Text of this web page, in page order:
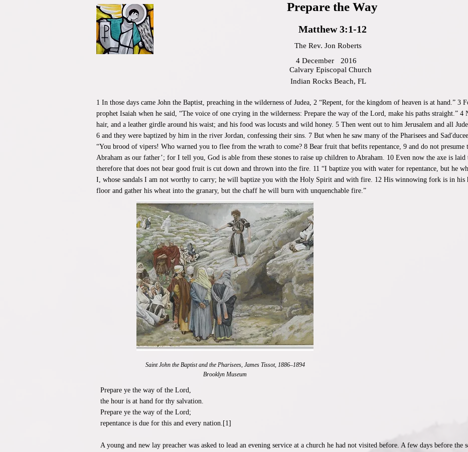
Prepare the Way
Matthew 3:1-12
The Rev. Jon Roberts
4 December
2016
Calvary Episcopal Church
Indian Rocks Beach, FL
1 In those days came John the Baptist, preaching in the wilderness of Judea, 2 “Repent, for the kingdom of heaven is at hand.” 3
prophet Isaiah when he said, “The voice of one crying in the wilderness: Prepare the way of the Lord, make his paths straight.” 4
hair, and a leather girdle around his waist; and his food was locusts and wild honey. 5 Then went out to him Jerusalem and all
6 and they were baptized by him in the river Jordan, confessing their sins. 7 But when he saw many of the Pharisees and
“You brood of vipers! Who warned you to flee from the wrath to come? 8 Bear fruit that befits repentance, 9 and do not presume
Abraham as our father’; for I tell you, God is able from these stones to raise up children to Abraham. 10 Even now the axe is
therefore that does not bear good fruit is cut down and thrown into the fire. 11 “I baptize you with water for repentance, but he
I, whose sandals I am not worthy to carry; he will baptize you with the Holy Spirit and with fire. 12 His winnowing fork is in his
floor and gather his wheat into the granary, but the chaff he will burn with unquenchable fire.”
Saint John the Baptist and the Pharisees, James Tissot, 1886–1894
Brooklyn Museum
Prepare ye the way of the Lord,
the hour is at hand for thy salvation.
Prepare ye the way of the Lord;
repentance is due for this and every nation.[1]
A young and new lay preacher was asked to lead an evening service at a church he had not visited before. A few days before the